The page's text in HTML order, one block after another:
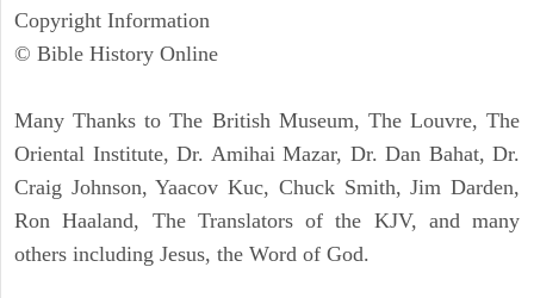
Copyright Information
© Bible History Online
Many Thanks to The British Museum, The Louvre, The
Oriental Institute, Dr. Amihai Mazar, Dr. Dan Bahat, Dr.
Craig Johnson, Yaacov Kuc, Chuck Smith, Jim Darden,
Ron Haaland, The Translators of the KJV, and many
others including Jesus, the Word of God.